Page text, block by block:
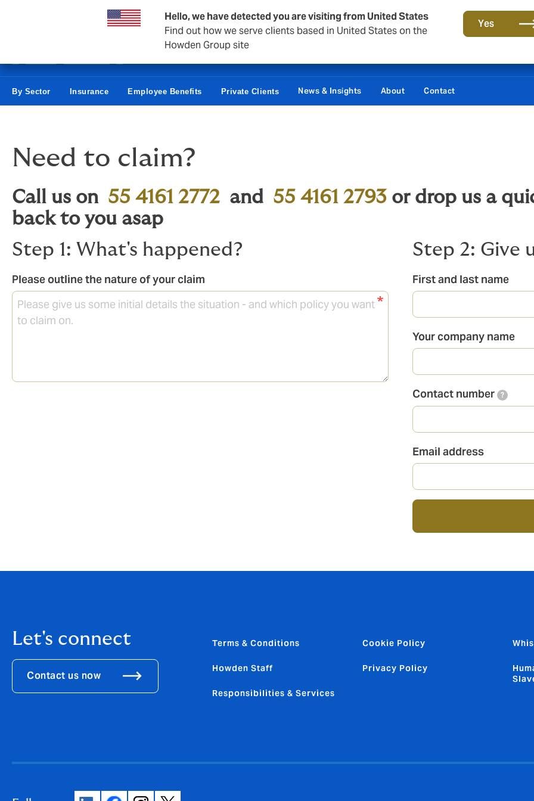
Hello, we have detected you are visiting from United States
Find out how we serve clients based in United States on the
Howden Group site
Yes
By Sector Insurance Employee Benefits Private Clients News & Insights About Contact
Need to claim?
Call us on 55 4161 2772 and 55 4161 2793 or drop us a
back to you asap
Step 1: What's happened?
Please outline the nature of your claim
Step 2: Give
First and last name
Your company name
Contact number ?
Email address
Let's connect
Contact us now
Terms & Conditions
Howden Staff
Responsibilities & Services
Cookie Policy
Privacy Policy